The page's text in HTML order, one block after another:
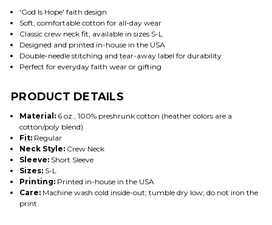
'God Is Hope' faith design
Soft, comfortable cotton for all-day wear
Classic crew neck fit, available in sizes S-L
Designed and printed in-house in the USA
Double-needle stitching and tear-away label for durability
Perfect for everyday faith wear or gifting
PRODUCT DETAILS
Material:6 oz., 100% preshrunk cotton (heather colors are a
cotton/poly blend)
Fit:Regular
Neck Style:Crew Neck
Sleeve:Short Sleeve
Sizes:S-L
Printing:Printed in-house in the USA
Care:Machine wash cold inside-out; tumble dry low; do not iron the
print